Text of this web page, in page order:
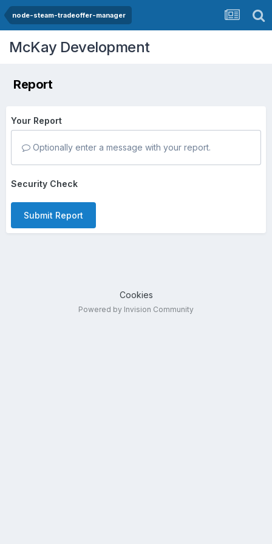
node-steam-tradeoffer-manager
McKay Development
Report
Your Report
Optionally enter a message with your report.
Security Check
Submit Report
Cookies
Powered by Invision Community